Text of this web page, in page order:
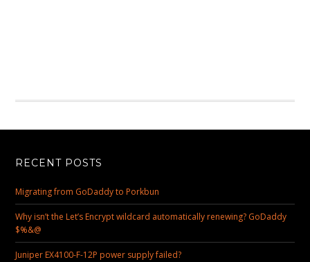
RECENT POSTS
Migrating from GoDaddy to Porkbun
Why isn’t the Let’s Encrypt wildcard automatically renewing? GoDaddy
$%&@
Juniper EX4100-F-12P power supply failed?